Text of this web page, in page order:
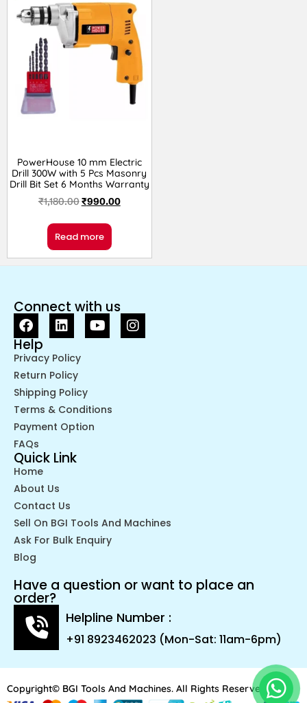
PowerHouse 10 mm Electric
Drill 300W with 5 Pcs Masonry
Drill Bit Set 6 Months Warranty
₹1,180.00₹990.00
Read more
Connect with us
Help
Privacy Policy
Return Policy
Shipping Policy
Terms & Conditions
Payment Option
FAQs
Quick Link
Home
About Us
Contact Us
Sell On BGI Tools And Machines
Ask For Bulk Enquiry
Blog
Have a question or want to place an
order?
Helpline Number :
+91 8923462023 (Mon-Sat: 11am-6pm)
Copyright© BGI Tools And Machines. All Rights Reserved